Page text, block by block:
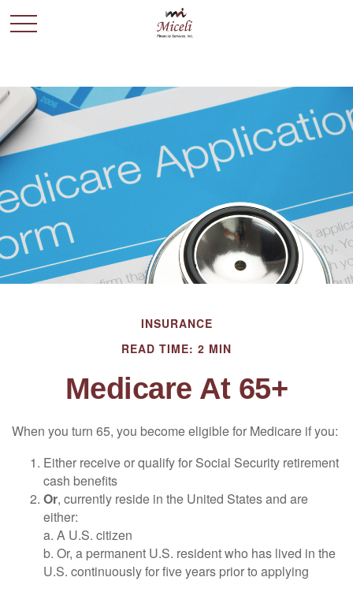
INSURANCE
READ TIME: 2 MIN
Medicare At 65+
When you turn 65, you become eligible for Medicare if you:
Either receive or qualify for Social Security retirement
cash benefits
Or, currently reside in the United States and are
either:
a. A U.S. citizen
b. Or, a permanent U.S. resident who has lived in the
U.S. continuously for five years prior to applying